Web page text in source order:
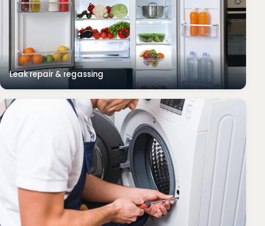
Leak repair & regassing